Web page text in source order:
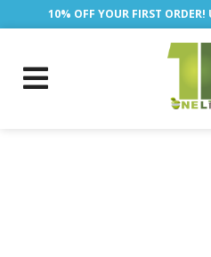
10% OFF YOUR FIRST